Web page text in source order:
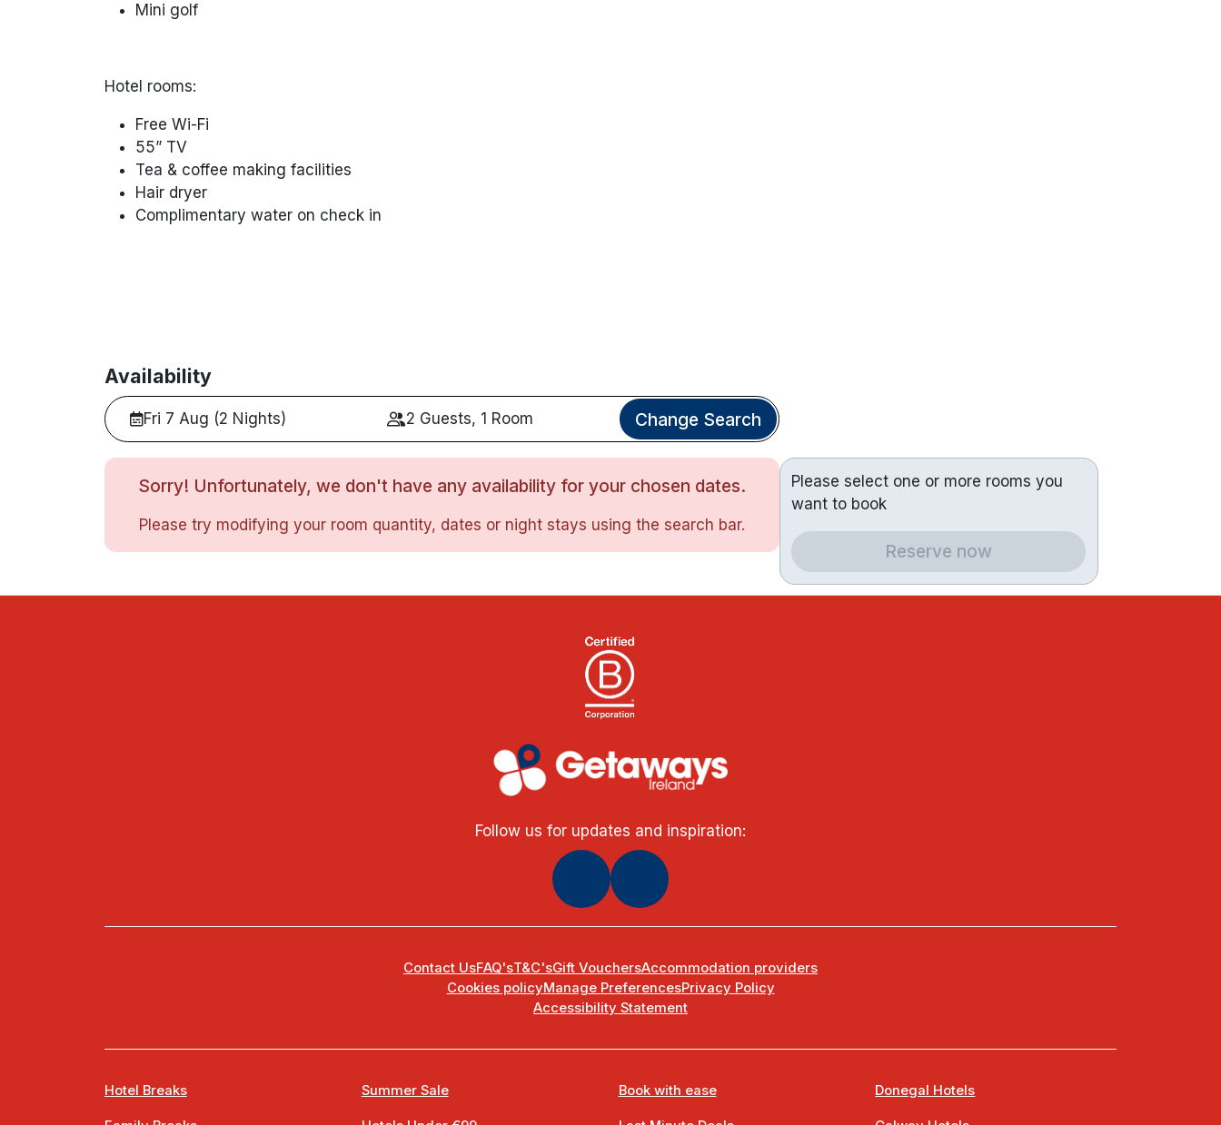
Mini golf
Hotel rooms:
Free Wi-Fi
55” TV
Tea & coffee making facilities
Hair dryer
Complimentary water on check in
Availability
Fri 7 Aug (2 Nights) 2 Guests, 1 Room Change Search
Sorry! Unfortunately, we don't have any availability for your chosen dates.
Please try modifying your room quantity, dates or night stays using the search bar.
Please select one or more rooms you
want to book
Reserve now
Follow us for updates and inspiration:
Contact UsFAQ'sT&C'sGift VouchersAccommodation providers
Cookies policyManage PreferencesPrivacy Policy
Accessibility Statement
Hotel Breaks Summer Sale Book with ease Donegal Hotels